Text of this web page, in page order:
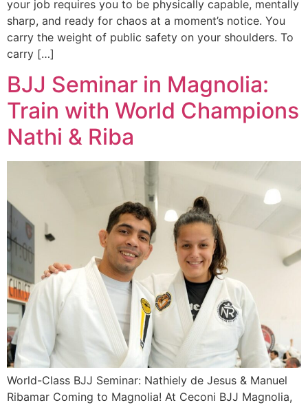
your job requires you to be physically capable, mentally
sharp, and ready for chaos at a moment’s notice. You
carry the weight of public safety on your shoulders. To
carry […]
BJJ Seminar in Magnolia:
Train with World Champions
Nathi & Riba
World-Class BJJ Seminar: Nathiely de Jesus & Manuel
Ribamar Coming to Magnolia! At Ceconi BJJ Magnolia,